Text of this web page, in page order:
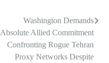
Washington Demands
Absolute Allied Commitment
Confronting Rogue Tehran
Proxy Networks Despite